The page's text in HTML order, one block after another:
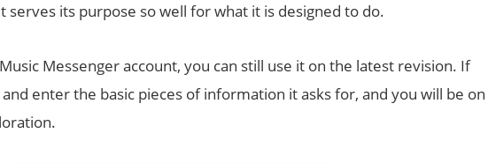
serves its purpose so well for what it is designed to do.
Messenger account, you can still use it on the latest revision. If
enter the basic pieces of information it asks for, and you will be on